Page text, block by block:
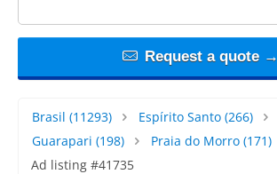
Request a quote →
Brasil (11293) Espírito Santo(266)
Guarapari (198) Praia do Morro(171)
Ad listing #41735